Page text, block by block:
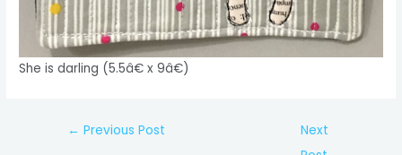
She is darling (5.5â€ x 9â€)
Post← Previous Post
Next